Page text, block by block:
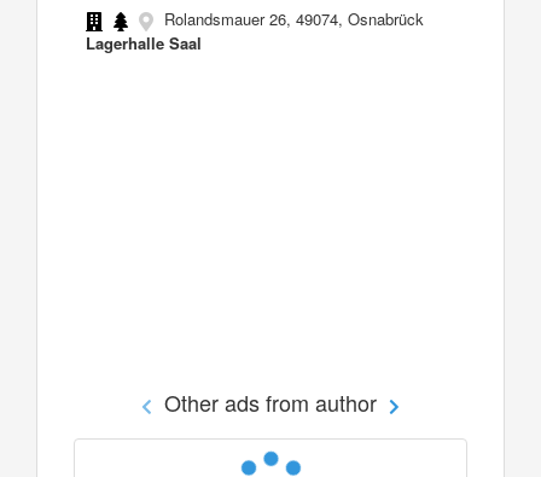
Rolandsmauer 26, 49074, Osnabrück
Lagerhalle Saal
Other ads from author